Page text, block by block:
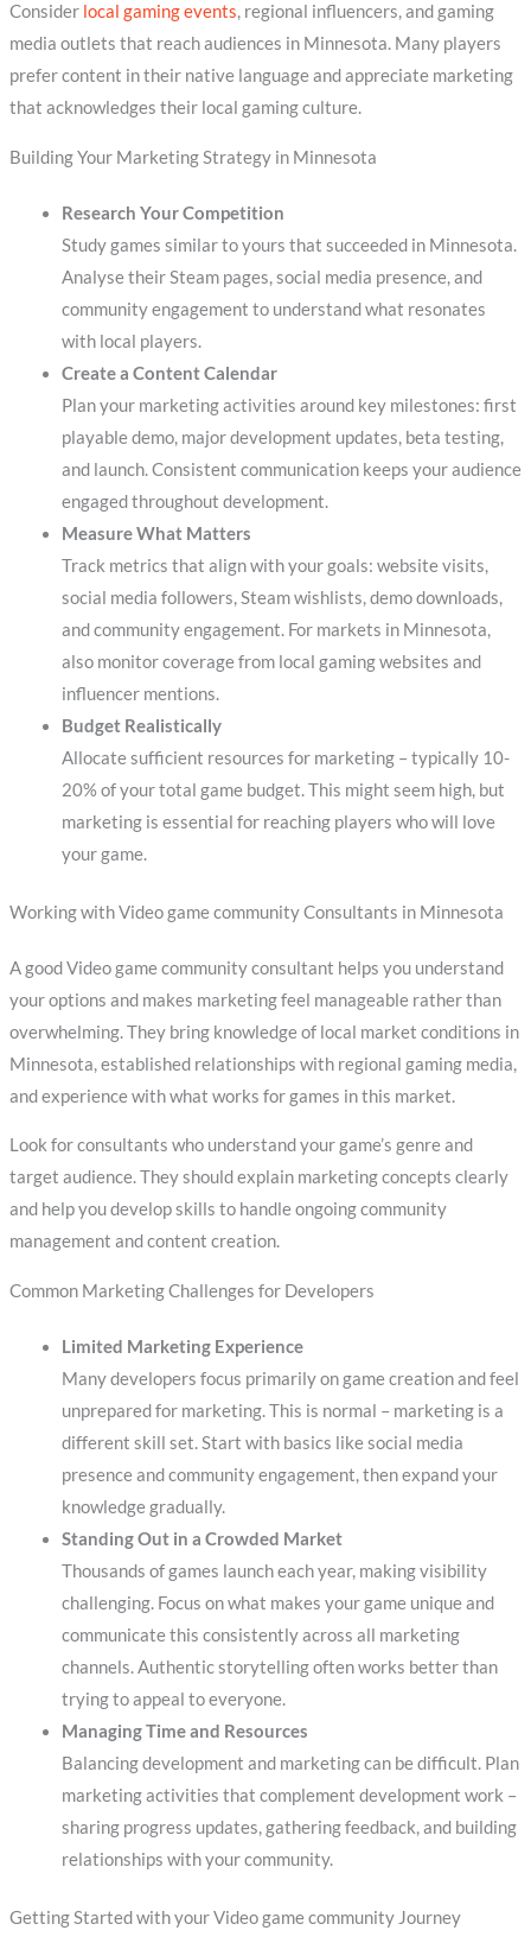
Consider local gaming events, regional influencers, and gaming
media outlets that reach audiences in Minnesota. Many players
prefer content in their native language and appreciate marketing
that acknowledges their local gaming culture.
Building Your Marketing Strategy in Minnesota
Research Your Competition
Study games similar to yours that succeeded in Minnesota.
Analyse their Steam pages, social media presence, and
community engagement to understand what resonates
with local players.
Create a Content Calendar
Plan your marketing activities around key milestones: first
playable demo, major development updates, beta testing,
and launch. Consistent communication keeps your audience
engaged throughout development.
Measure What Matters
Track metrics that align with your goals: website visits,
social media followers, Steam wishlists, demo downloads,
and community engagement. For markets in Minnesota,
also monitor coverage from local gaming websites and
influencer mentions.
Budget Realistically
Allocate sufficient resources for marketing – typically 10-
20% of your total game budget. This might seem high, but
marketing is essential for reaching players who will love
your game.
Working with Video game community Consultants in Minnesota
A good Video game community consultant helps you understand
your options and makes marketing feel manageable rather than
overwhelming. They bring knowledge of local market conditions in
Minnesota, established relationships with regional gaming media,
and experience with what works for games in this market.
Look for consultants who understand your game’s genre and
target audience. They should explain marketing concepts clearly
and help you develop skills to handle ongoing community
management and content creation.
Common Marketing Challenges for Developers
Limited Marketing Experience
Many developers focus primarily on game creation and feel
unprepared for marketing. This is normal – marketing is a
different skill set. Start with basics like social media
presence and community engagement, then expand your
knowledge gradually.
Standing Out in a Crowded Market
Thousands of games launch each year, making visibility
challenging. Focus on what makes your game unique and
communicate this consistently across all marketing
channels. Authentic storytelling often works better than
trying to appeal to everyone.
Managing Time and Resources
Balancing development and marketing can be difficult. Plan
marketing activities that complement development work –
sharing progress updates, gathering feedback, and building
relationships with your community.
Getting Started with your Video game community Journey